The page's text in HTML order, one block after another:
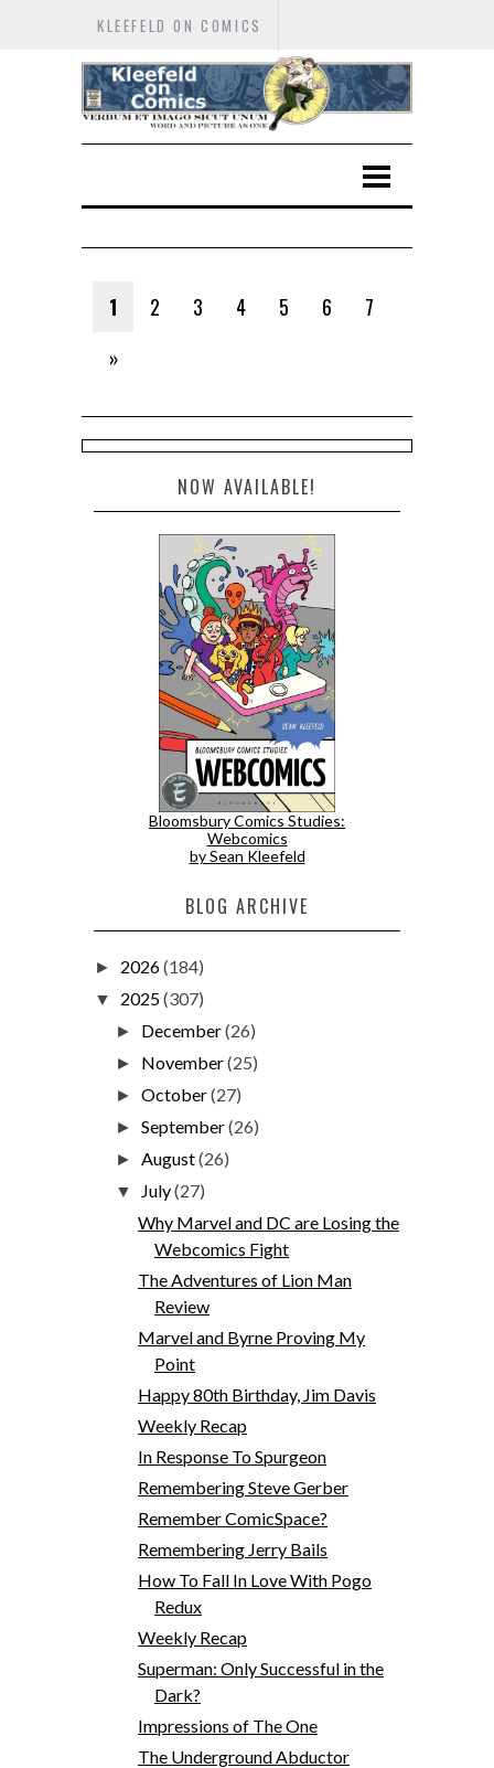
KLEEFELD ON COMICS
1 2 3 4 5 6
7
»
NOW AVAILABLE!
Bloomsbury Comics Studies:
Webcomics
by Sean Kleefeld
BLOG ARCHIVE
► 2026(184)
▼ 2025(307)
► December(26)
► November(25)
►October(27)
►September(26)
►August(26)
▼ July(27)
Why Marvel and DC are Losing the
Webcomics Fight
The Adventures of Lion Man
Review
Marvel and Byrne Proving My
Point
Happy 80th Birthday, Jim Davis
Weekly Recap
In Response To Spurgeon
Remembering Steve Gerber
Remember ComicSpace?
Remembering Jerry Bails
How To Fall In Love With Pogo
Redux
Weekly Recap
Superman: Only Successful in the
Dark?
Impressions of The One
The Underground Abductor